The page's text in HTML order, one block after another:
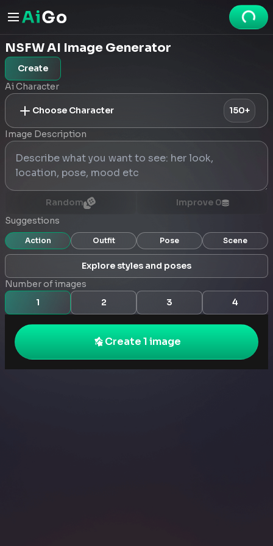
NSFW AI Image Generator
Create
Ai Character
Choose Character 150+
Image Description
Random Improve 0
Suggestions
Action Outfit Pose Scene
Explore styles and poses
Number of images
1
2 3 4
Create 1 image